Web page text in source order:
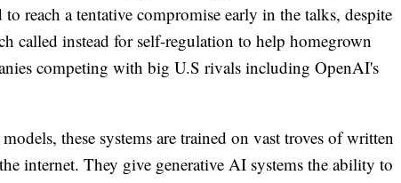
reach a tentative compromise early in the talks, despite
called instead for self-regulation to help homegrown
competing with big U.S rivals including OpenAI's
these systems are trained on vast troves of written
internet. They give generative AI systems the ability to